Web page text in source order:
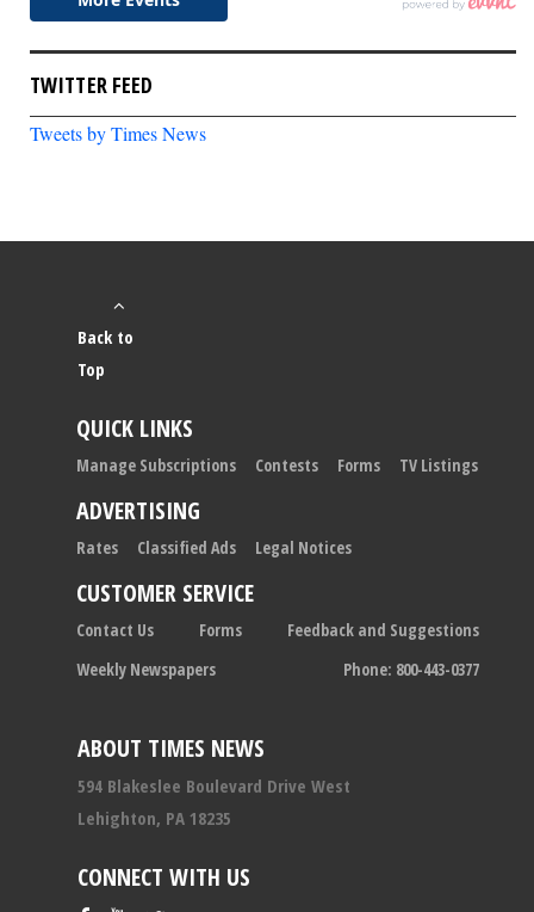
TWITTER FEED
Tweets by Times News
ABOUT TIMES NEWS
594 Blakeslee Boulevard Drive West
Lehighton, PA 18235
CONNECT WITH US
Back to
Top
QUICK LINKS
Manage Subscriptions Contests Forms TV Listings
ADVERTISING
Rates Classified Ads Legal Notices
CUSTOMER SERVICE
Contact Us Forms
Feedback and Suggestions
Weekly Newspapers
Phone: 800-443-0377